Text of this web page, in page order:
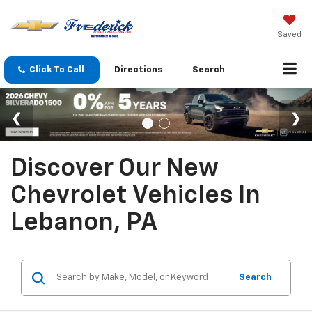
Saved
Click To Call Directions Search
Discover Our New
Chevrolet Vehicles In
Lebanon, PA
Search